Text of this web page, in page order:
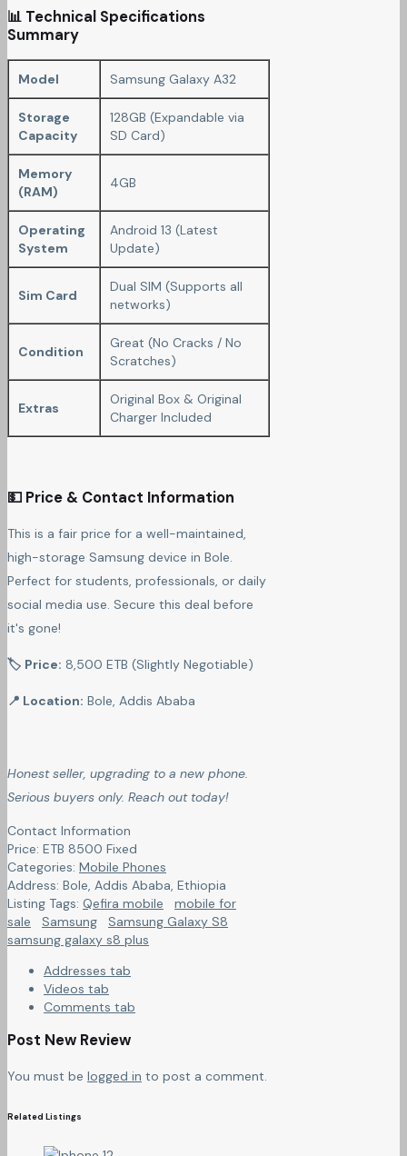
📊 Technical Specifications
Summary
Model Samsung Galaxy A32
Storage
Capacity
128GB (Expandable via
SD Card)
Memory
(RAM)
4GB
Operating
System
Android 13 (Latest
Update)
Sim Card
Dual SIM (Supports all
networks)
Condition
Great (No Cracks / No
Scratches)
Extras
Original Box & Original
Charger Included
💵 Price & Contact Information
This is a fair price for a well-maintained,
high-storage Samsung device in Bole.
Perfect for students, professionals, or daily
social media use. Secure this deal before
it's gone!
🏷 Price: 8,500 ETB (Slightly Negotiable)
📍 Location: Bole, Addis Ababa
Honest seller, upgrading to a new phone.
Serious buyers only. Reach out today!
Contact Information
Price: ETB 8500 Fixed
Categories: Mobile Phones
Address: Bole, Addis Ababa, Ethiopia
Listing Tags: Qefira mobile
mobile for
sale
Samsung
Samsung Galaxy S8
samsung galaxy s8 plus
Addresses tab
Videos tab
Comments tab
Post New Review
You must be logged in to post a comment.
Related Listings